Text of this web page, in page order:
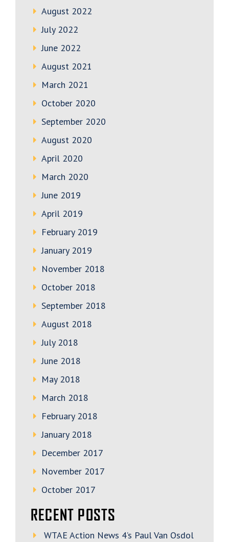
August 2022
July 2022
June 2022
August 2021
March 2021
October 2020
September 2020
August 2020
April 2020
March 2020
June 2019
April 2019
February 2019
January 2019
November 2018
October 2018
September 2018
August 2018
July 2018
June 2018
May 2018
March 2018
February 2018
January 2018
December 2017
November 2017
October 2017
RECENT POSTS
WTAE Action News 4’s Paul Van Osdol